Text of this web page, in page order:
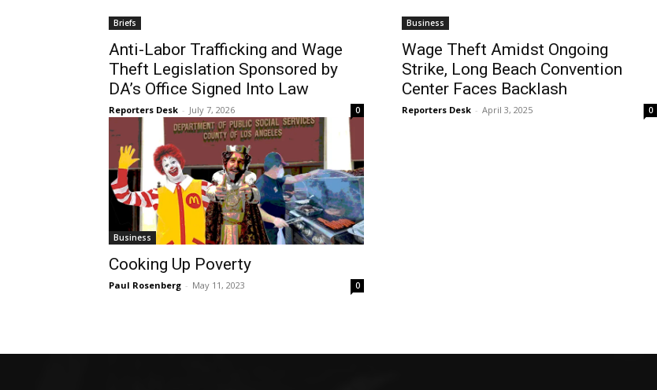
Briefs
Anti-Labor Trafficking and Wage
Theft Legislation Sponsored by
DA’s Office Signed Into Law
Reporters Desk - July 7, 2026 0
Business
Wage Theft Amidst Ongoing
Strike, Long Beach Convention
Center Faces Backlash
Reporters Desk - April 3, 2025 0
Business
Cooking Up Poverty
Paul Rosenberg - May 11, 2023 0